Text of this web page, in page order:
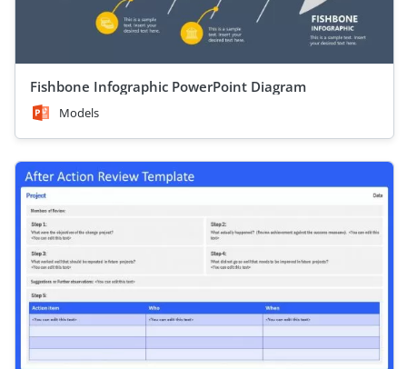
Fishbone Infographic PowerPoint Diagram
Models